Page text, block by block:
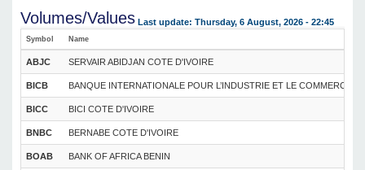
Volumes/Values Last update: Thursday, 6 August, 2026 - 22:45
Symbol Name
ABJC SERVAIR ABIDJAN COTE D'IVOIRE
BICB BANQUE INTERNATIONALE POUR L’INDUSTRIE ET LE COMMERCE
BICC BICI COTE D'IVOIRE
BNBC BERNABE COTE D'IVOIRE
BOAB BANK OF AFRICA BENIN